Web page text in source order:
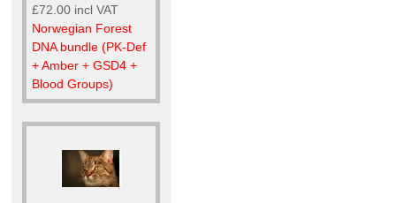
£72.00 incl VAT
Norwegian Forest
DNA bundle (PK-Def
+ Amber + GSD4 +
Blood Groups)